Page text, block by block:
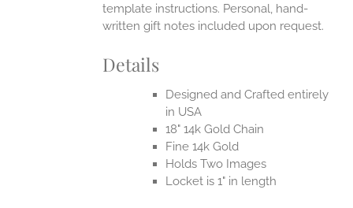
template instructions. Personal, hand-
written gift notes included upon request.
Details
Designed and Crafted entirely
in USA
18" 14k Gold Chain
Fine 14k Gold
Holds Two Images
Locket is 1" in length